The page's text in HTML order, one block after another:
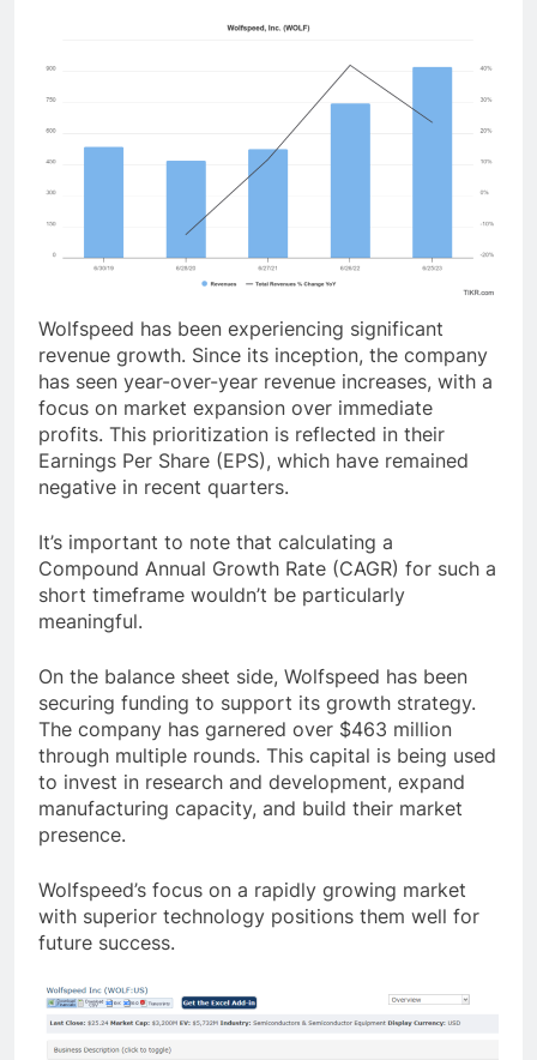
Wolfspeed has been experiencing significant
revenue growth. Since its inception, the company
has seen year-over-year revenue increases, with a
focus on market expansion over immediate
profits. This prioritization is reflected in their
Earnings Per Share (EPS), which have remained
negative in recent quarters.
It’s important to note that calculating a
Compound Annual Growth Rate (CAGR) for such a
short timeframe wouldn’t be particularly
meaningful.
On the balance sheet side, Wolfspeed has been
securing funding to support its growth strategy.
The company has garnered over $463 million
through multiple rounds. This capital is being used
to invest in research and development, expand
manufacturing capacity, and build their market
presence.
Wolfspeed’s focus on a rapidly growing market
with superior technology positions them well for
future success.